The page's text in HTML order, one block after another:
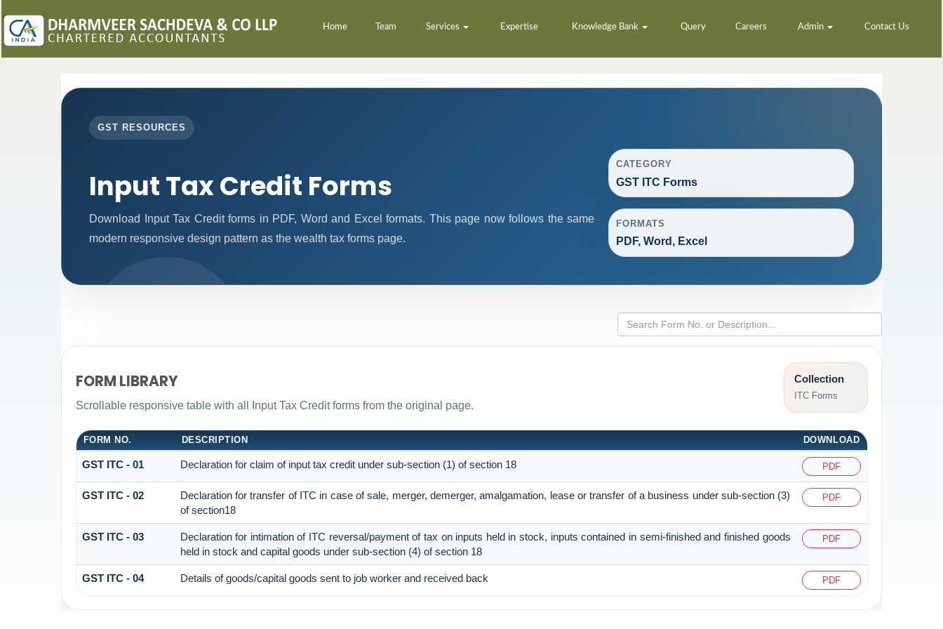
Home Team Services Expertise Knowledge Bank Query Careers Admin Contact Us
GST RESOURCES
Input Tax Credit Forms
Download Input Tax Credit forms in PDF, Word and Excel formats. This page now follows the same
modern responsive design pattern as the wealth tax forms page.
CATEGORY
GST ITC Forms
FORMATS
PDF, Word, Excel
FORM LIBRARY
Scrollable responsive table with all Input Tax Credit forms from the original page.
Collection
ITC Forms
FORM NO. DESCRIPTION DOWNLOAD
GST ITC - 01 Declaration for claim of input tax credit under sub-section (1) of section 18 PDF
GST ITC - 02
Declaration for transfer of ITC in case of sale, merger, demerger, amalgamation, lease or transfer of a business under sub-section (3)
of section18
PDF
GST ITC - 03
Declaration for intimation of ITC reversal/payment of tax on inputs held in stock, inputs contained in semi-finished and finished goods
held in stock and capital goods under sub-section (4) of section 18
PDF
GST ITC - 04 Details of goods/capital goods sent to job worker and received back PDF